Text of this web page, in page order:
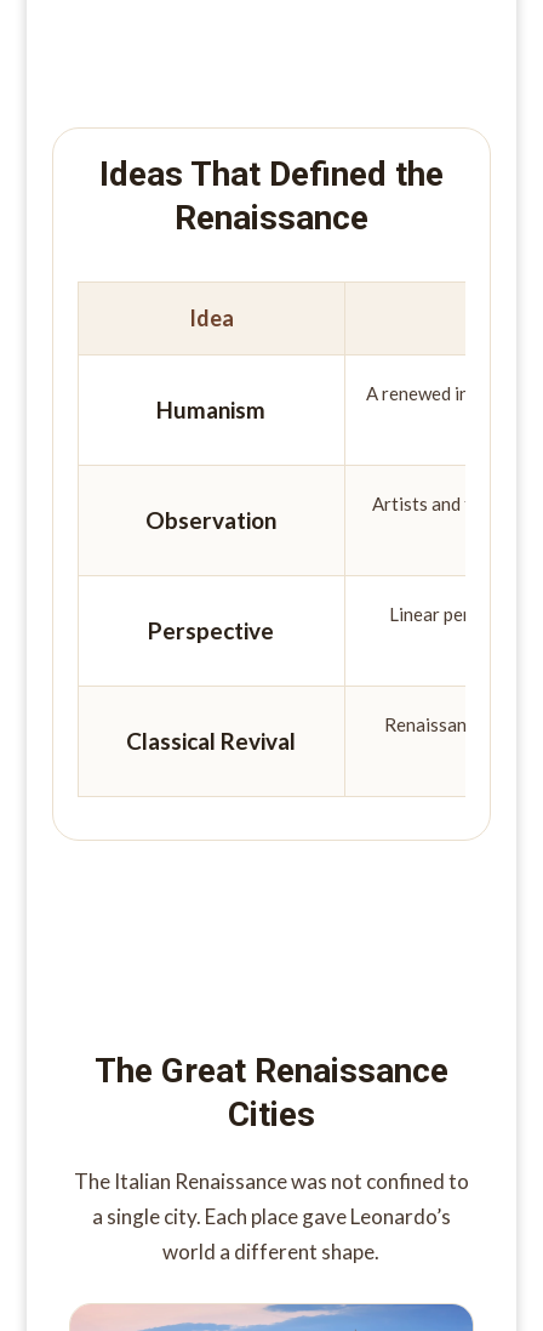
Ideas That Defined the
Renaissance
Idea
Humanism
A renewed interest
Observation
Artists and thinkers
Perspective
Linear
Classical Revival
Renaissance
The Great Renaissance
Cities
The Italian Renaissance was not confined to
a single city. Each place gave Leonardo’s
world a different shape.